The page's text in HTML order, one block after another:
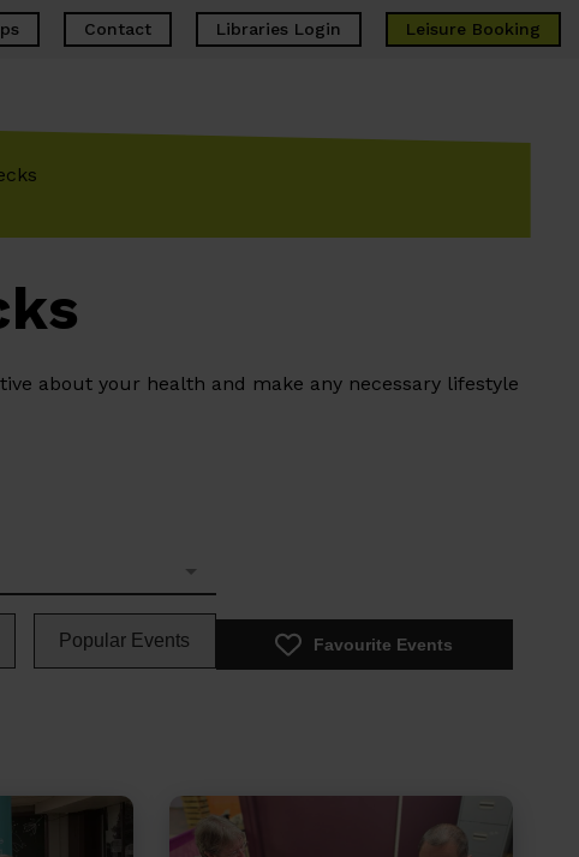
Contact Libraries Login Leisure Booking
about your health and make any necessary lifestyle
Popular Events Favourite Events